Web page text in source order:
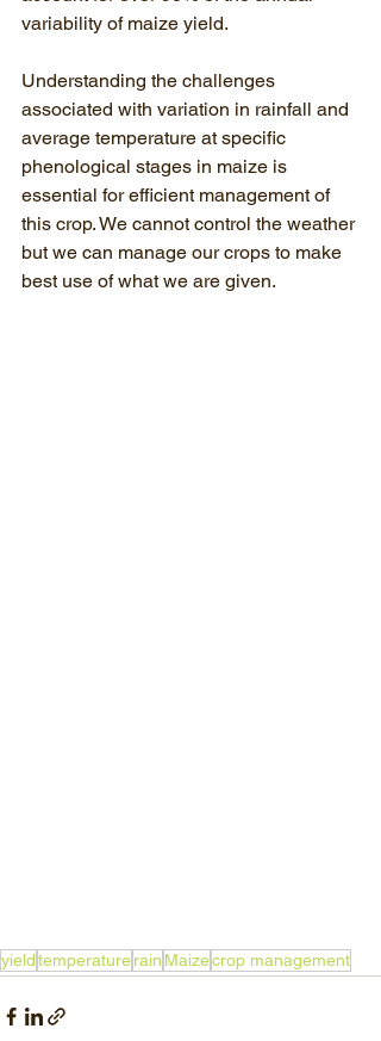
variability of maize yield.
Understanding the challenges
associated with variation in rainfall and
average temperature at specific
phenological stages in maize is
essential for efficient management of
this crop. We cannot control the weather
but we can manage our crops to make
best use of what we are given.
yieldtemperaturerain Maizecrop management